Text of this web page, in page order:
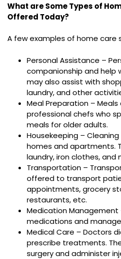
What are Some Types of
Offered Today?
A few examples of home care
Personal Assistance –
companionship and help
may also assist with
laundry, and other
Meal Preparation –
professional chefs who
meals for older adults.
Housekeeping –
homes and apartments.
laundry, iron clothes, and
Transportation –
offered to transport
appointments, grocery
restaurants, etc.
Medication Management
medications and
Medical Care – Doctors
prescribe treatments.
surgery and administer